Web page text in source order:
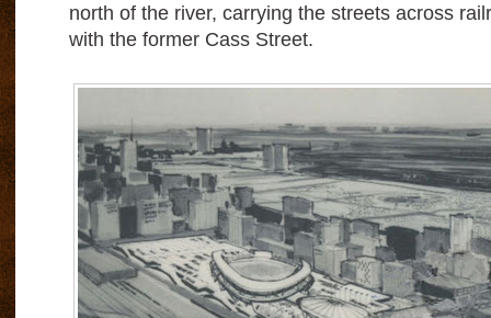
north of the river, carrying the streets across
with the former Cass Street.